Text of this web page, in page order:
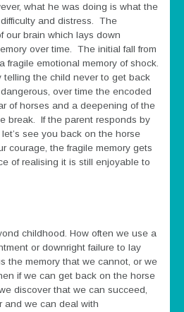
what he was doing is what the
and distress. The
our brain which lays down
over time. The initial fall from
fragile emotional memory of shock.
telling the child never to get back
over time the encoded
of horses and a deepening of the
break. If the parent responds by
see you back on the horse
courage, the fragile memory gets
of realising it is still enjoyable to
childhood. How often we use a
or downright failure to lay
the memory that we cannot, or we
if we can get back on the horse
discover that we can succeed,
and we can deal with